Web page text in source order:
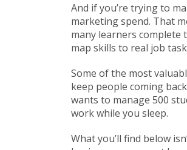
And if you’re trying to
marketing spend. That
many learners complete
map skills to real job
Some of the most
keep people coming
wants to manage 500
work while you sleep.
What you’ll find below